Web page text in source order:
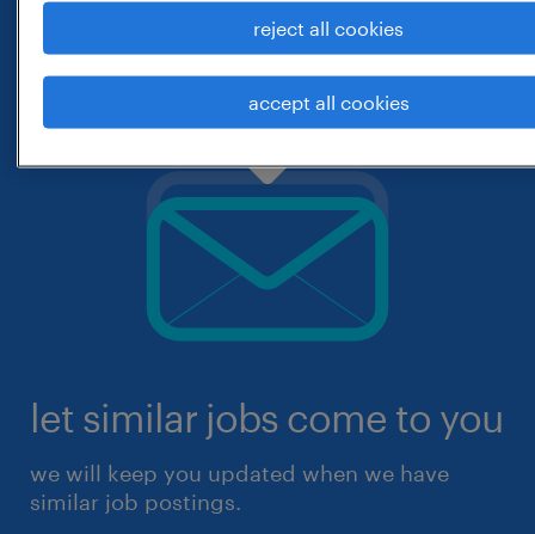
let similar jobs come to you
we will keep you updated when we have
similar job postings.
reject all cookies
accept all cookies